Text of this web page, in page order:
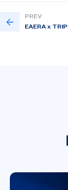
PREV